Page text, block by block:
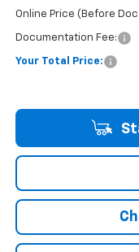
Online Price (Before Doc
Documentation Fee:
Your Total Price: